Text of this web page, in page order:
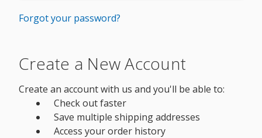
Forgot your password?
Create a New Account
Create an account with us and you'll be able to:
Check out faster
Save multiple shipping addresses
Access your order history